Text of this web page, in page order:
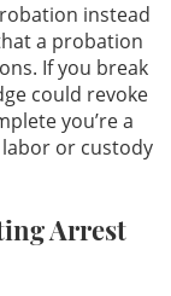
instead
a probation
If you break
could revoke
you’re a
or custody
Arrest